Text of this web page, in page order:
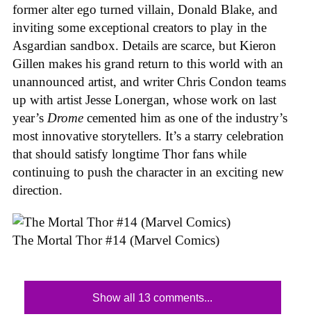
former alter ego turned villain, Donald Blake, and
inviting some exceptional creators to play in the
Asgardian sandbox. Details are scarce, but Kieron
Gillen makes his grand return to this world with an
unannounced artist, and writer Chris Condon teams
up with artist Jesse Lonergan, whose work on last
year’s Drome cemented him as one of the industry’s
most innovative storytellers. It’s a starry celebration
that should satisfy longtime Thor fans while
continuing to push the character in an exciting new
direction.
The Mortal Thor #14 (Marvel Comics)
Show all 13 comments...